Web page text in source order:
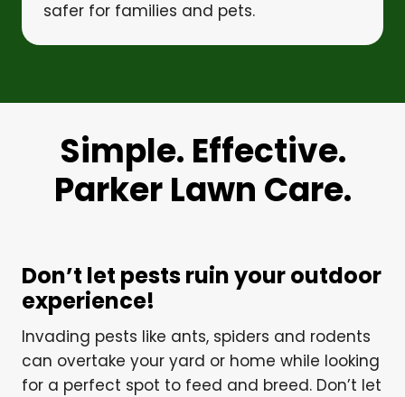
safer for families and pets.
Simple. Effective.
Parker Lawn Care.
Don’t let pests ruin your outdoor
experience!
Invading pests like ants, spiders and rodents
can overtake your yard or home while looking
for a perfect spot to feed and breed. Don’t let